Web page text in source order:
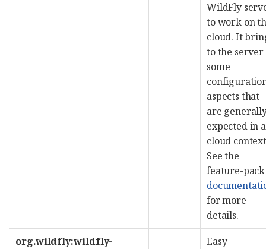
WildFly
to work on
cloud. It
to the server
some
aspects that
are
expected in a
cloud
See the
feature-pack
for more
details.
org.wildfly:wildfly-
-
Easy